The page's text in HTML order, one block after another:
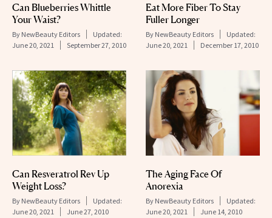
Can Blueberries Whittle
Your Waist?
By NewBeauty Editors
Updated:
June 20, 2021
September 27, 2010
Eat More Fiber To Stay
Fuller Longer
By NewBeauty Editors
Updated:
June 20, 2021
December 17, 2010
Can Resveratrol Rev Up
Weight Loss?
By NewBeauty Editors
Updated:
June 20, 2021
June 27, 2010
The Aging Face Of
Anorexia
By NewBeauty Editors
Updated:
June 20, 2021
June 14, 2010